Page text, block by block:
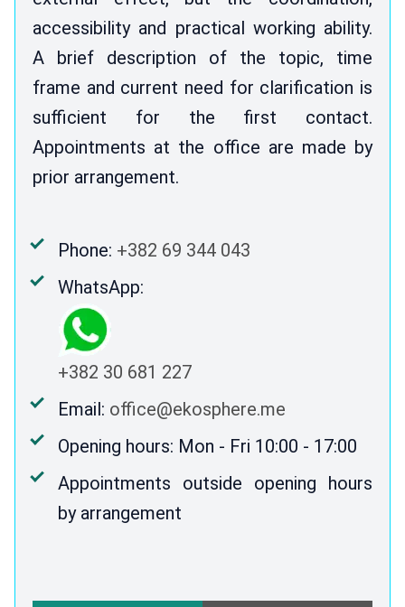
accessibility and practical working ability.
A brief description of the topic, time
frame and current need for clarification is
sufficient for the first contact.
Appointments at the office are made by
prior arrangement.
Phone: +382 69 344 043
WhatsApp:
+382 30 681 227
Email: office@ekosphere.me
Opening hours: Mon - Fri 10:00 - 17:00
Appointments outside opening hours
by arrangement